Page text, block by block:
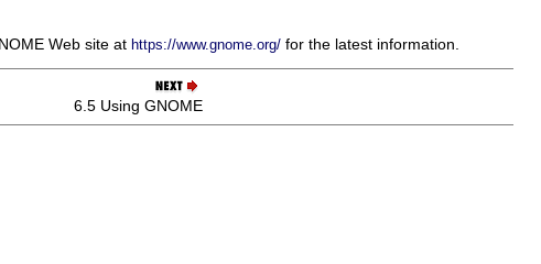
Web site at https://www.gnome.org/ for the latest information.
6.5 Using GNOME